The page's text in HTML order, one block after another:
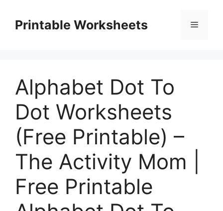
contentPrintable Worksheets Menu
Alphabet Dot To
Dot Worksheets
(Free Printable) –
The Activity Mom |
Free Printable